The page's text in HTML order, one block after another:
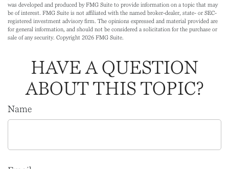
was developed and produced by FMG Suite to provide information on a topic that may
be of interest. FMG Suite is not affiliated with the named broker-dealer, state- or SEC-
registered investment advisory firm. The opinions expressed and material provided are
for general information, and should not be considered a solicitation for the purchase or
sale of any security. Copyright 2026 FMG Suite.
HAVE A QUESTION
ABOUT THIS TOPIC?
Name